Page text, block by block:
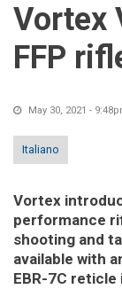
Vortex Venom 5-25x56
FFP
May 30, 2021 -
Italiano
Vortex
performance
shooting and
available with
EBR-7C reticle